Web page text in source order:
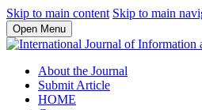
Skip to main content Skip to main
Open Menu
About the Journal
Submit Article
HOME